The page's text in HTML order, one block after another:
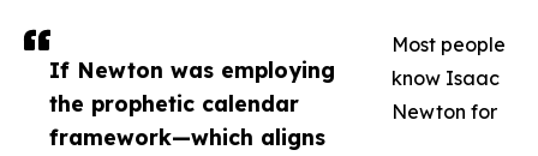
If Newton was employing
the prophetic calendar
framework—which aligns
Most people
know Isaac
Newton for